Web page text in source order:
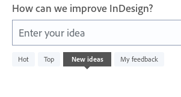
How can we improve InDesign?
Enter your idea
Hot Top New ideas My feedback
No
existing